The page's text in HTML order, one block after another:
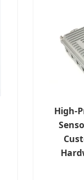
High-